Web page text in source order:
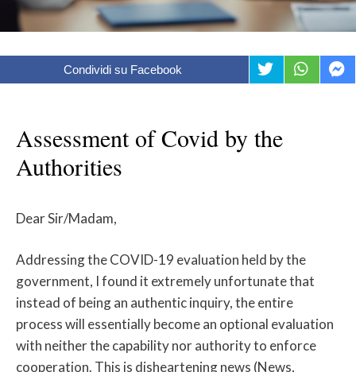
Condividi su Facebook
Assessment of Covid by the
Authorities
Dear Sir/Madam,
Addressing the COVID-19 evaluation held by the
government, I found it extremely unfortunate that
instead of being an authentic inquiry, the entire
process will essentially become an optional evaluation
with neither the capability nor authority to enforce
cooperation. This is disheartening news (News,